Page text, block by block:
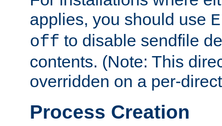
applies, you should use
off to disable sendfile
contents. (Note: This
overridden on a per-
Process Creation